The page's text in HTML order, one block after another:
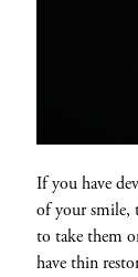
If you have
of your smile,
to take them
have thin